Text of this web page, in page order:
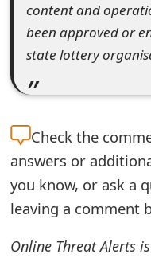
content and
been approved or
state lottery
Check the
answers or
you know, or ask a
leaving a comment
Online Threat Alerts